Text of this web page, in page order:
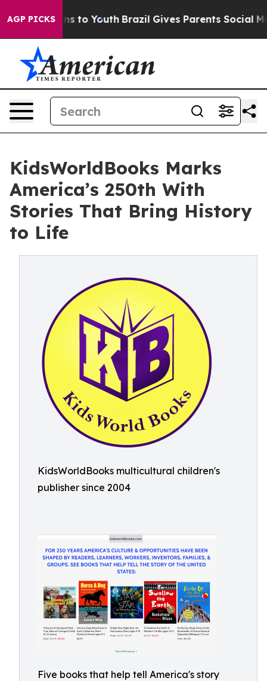
AGP PICKS
Harms to Youth Brazil Gives Parents Social Media
KidsWorldBooks Marks
America’s 250th With
Stories That Bring History
to Life
KidsWorldBooks multicultural children's
publisher since 2004
Five books that help tell America's story